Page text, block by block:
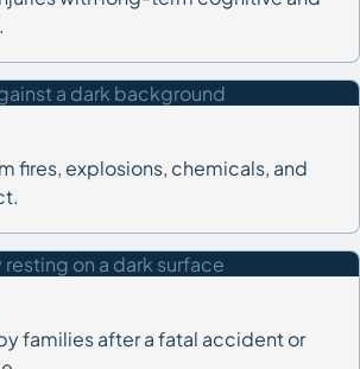
fires, explosions, chemicals, and
families after a fatal accident or